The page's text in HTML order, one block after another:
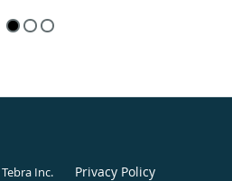
Tebra Inc. Privacy Policy